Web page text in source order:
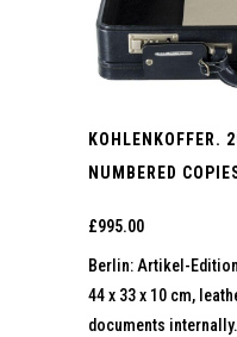
KOHLENKOFFER.
NUMBERED
£995.00
Berlin: Artikel-
44 x 33 x 10 cm,
documents